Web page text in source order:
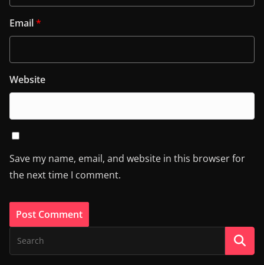
Email*
Website
Save my name, email, and website in this browser for
the next time I comment.